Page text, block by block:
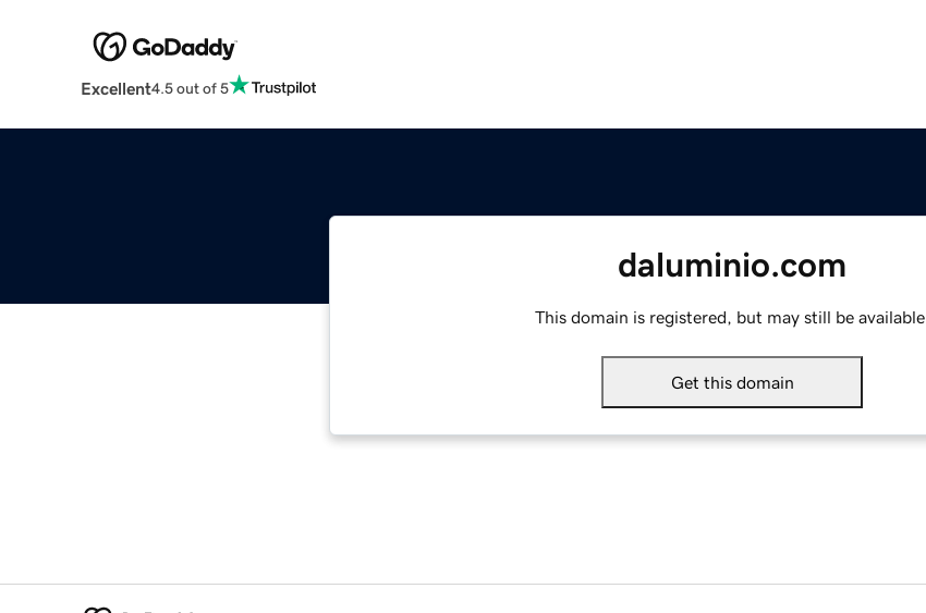
Excellent4.5 out of 5
daluminio.com
This domain is registered, but may still be available.
Get this domain